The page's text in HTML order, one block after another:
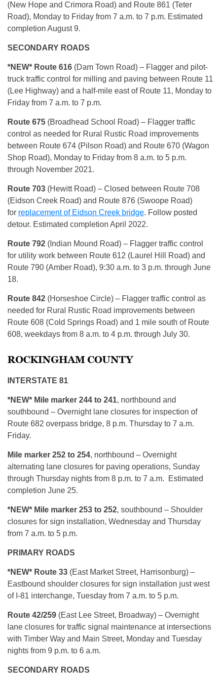
(New Hope and Crimora Road) and Route 861 (Teter
Road), Monday to Friday from 7 a.m. to 7 p.m. Estimated
completion August 9.
SECONDARY ROADS
*NEW* Route 616 (Dam Town Road) – Flagger and pilot-
truck traffic control for milling and paving between Route 11
(Lee Highway) and a half-mile east of Route 11, Monday to
Friday from 7 a.m. to 7 p.m.
Route 675 (Broadhead School Road) – Flagger traffic
control as needed for Rural Rustic Road improvements
between Route 674 (Pilson Road) and Route 670 (Wagon
Shop Road), Monday to Friday from 8 a.m. to 5 p.m.
through November 2021.
Route 703 (Hewitt Road) – Closed between Route 708
(Eidson Creek Road) and Route 876 (Swoope Road)
for replacement of Eidson Creek bridge. Follow posted
detour. Estimated completion April 2022.
Route 792 (Indian Mound Road) – Flagger traffic control
for utility work between Route 612 (Laurel Hill Road) and
Route 790 (Amber Road), 9:30 a.m. to 3 p.m. through June
18.
Route 842 (Horseshoe Circle) – Flagger traffic control as
needed for Rural Rustic Road improvements between
Route 608 (Cold Springs Road) and 1 mile south of Route
608, weekdays from 8 a.m. to 4 p.m. through July 30.
ROCKINGHAM COUNTY
INTERSTATE 81
*NEW* Mile marker 244 to 241, northbound and
southbound – Overnight lane closures for inspection of
Route 682 overpass bridge, 8 p.m. Thursday to 7 a.m.
Friday.
Mile marker 252 to 254, northbound – Overnight
alternating lane closures for paving operations, Sunday
through Thursday nights from 8 p.m. to 7 a.m. Estimated
completion June 25.
*NEW* Mile marker 253 to 252, southbound – Shoulder
closures for sign installation, Wednesday and Thursday
from 7 a.m. to 5 p.m.
PRIMARY ROADS
*NEW* Route 33 (East Market Street, Harrisonburg) –
Eastbound shoulder closures for sign installation just west
of I-81 interchange, Tuesday from 7 a.m. to 5 p.m.
Route 42/259 (East Lee Street, Broadway) – Overnight
lane closures for traffic signal maintenance at intersections
with Timber Way and Main Street, Monday and Tuesday
nights from 9 p.m. to 6 a.m.
SECONDARY ROADS